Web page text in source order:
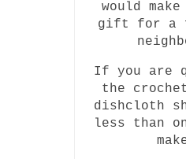
would
gift for a
If you are
the
dishcloth
less than